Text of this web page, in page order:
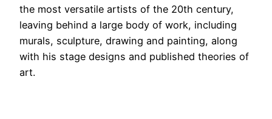
the most versatile artists of the 20th century,
leaving behind a large body of work, including
murals, sculpture, drawing and painting, along
with his stage designs and published theories of
art.